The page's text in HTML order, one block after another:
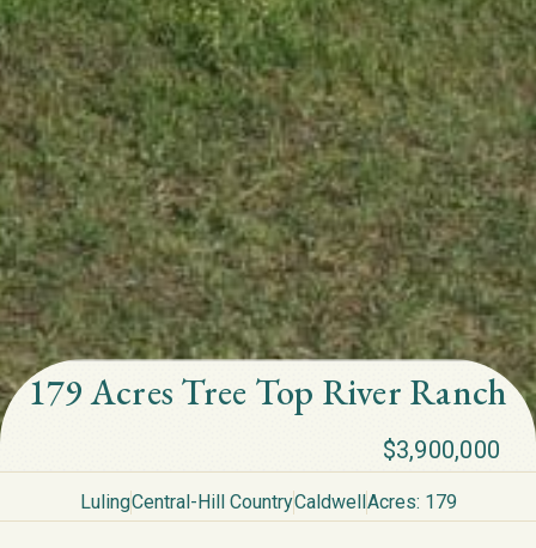
179 Acres Tree Top River Ranch
$3,900,000
LulingCentral-Hill CountryCaldwell Acres: 179